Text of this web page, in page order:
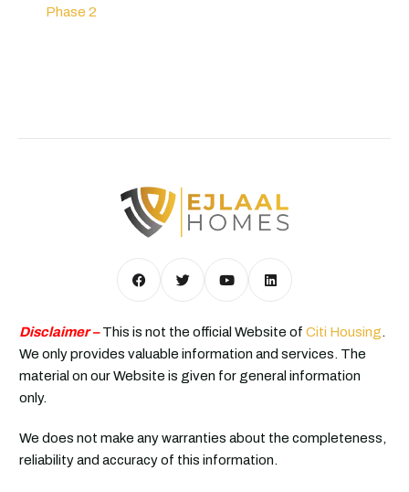
Phase 2
Disclaimer –This is not the official Website of Citi Housing.
We only provides valuable information and services. The
material on our Website is given for general information
only.
We does not make any warranties about the completeness,
reliability and accuracy of this information.